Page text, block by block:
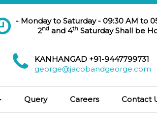
- Monday to Saturday - 09:30 AM to
2nd and 4th Saturday Shall be
KANHANGAD +91-9447799731
george@jacobandgeorge.com
Query Careers Contact